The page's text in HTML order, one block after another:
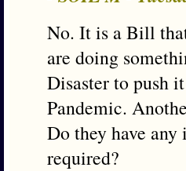
No. It is a Bill
are doing
Disaster to push
Pandemic.
Do they have
required?